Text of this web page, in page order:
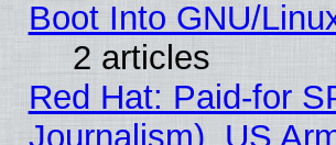
Boot Into GNU/
2 articles
Red Hat: Paid-for
Journalism), US